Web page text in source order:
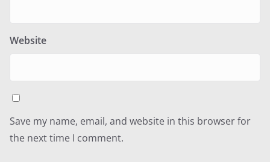
Website
Save my name, email, and website in this browser for
the next time I comment.